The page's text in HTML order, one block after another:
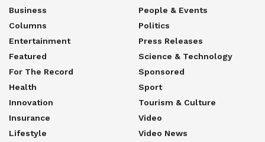
Business
Columns
Entertainment
Featured
For The Record
Health
Innovation
Insurance
Lifestyle
People & Events
Politics
Press Releases
Science & Technology
Sponsored
Sport
Tourism & Culture
Video
Video News